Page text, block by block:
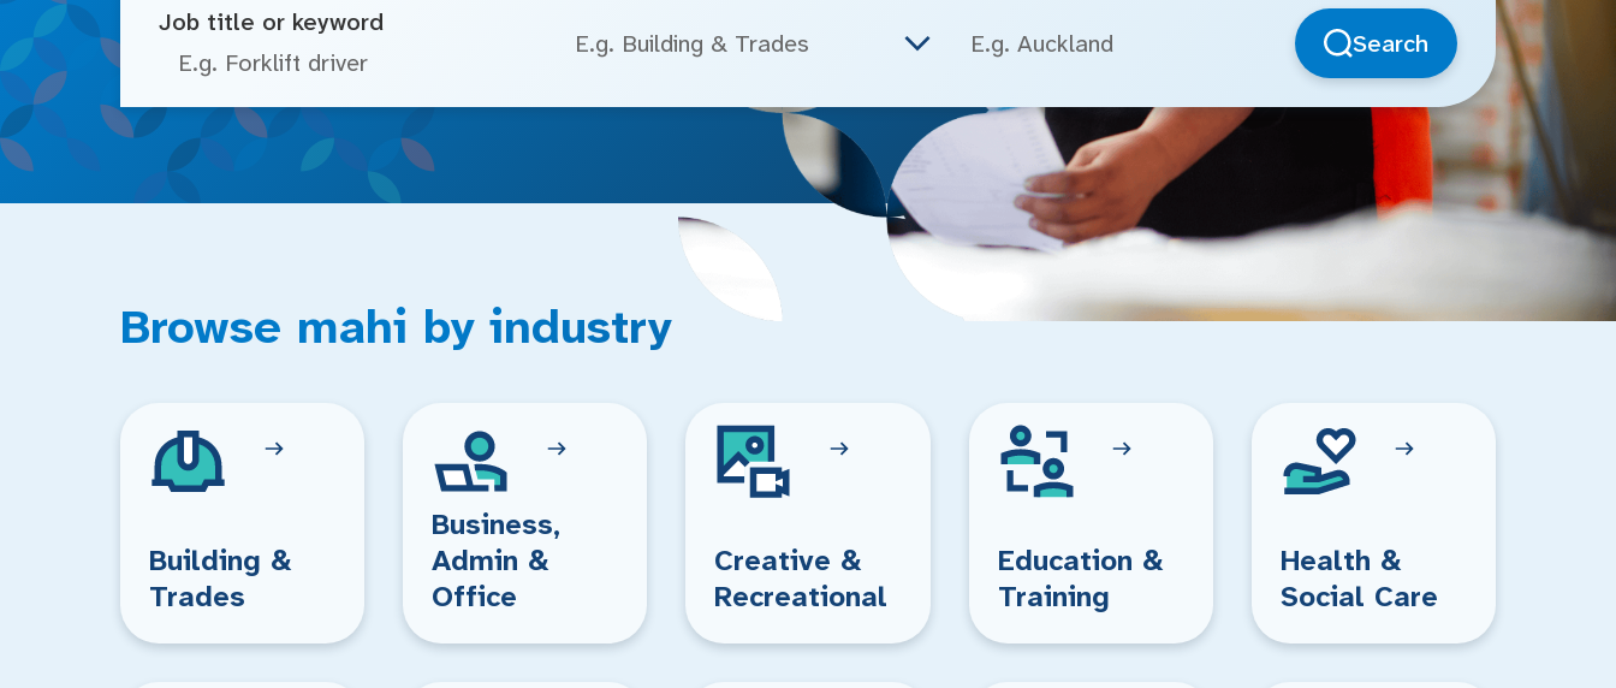
Job title or keyword
E.g. Building & Trades
Search
Browse mahi by industry
Building &
Trades
Business,
Admin &
Office
Creative &
Recreational
Education &
Training
Health &
Social Care